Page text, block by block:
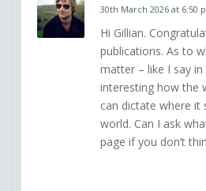
30th March 2026 at 6:50
Hi Gillian.
publications. As to
matter – like I say
interesting how the
can dictate where it
world. Can I ask
page if you don’t